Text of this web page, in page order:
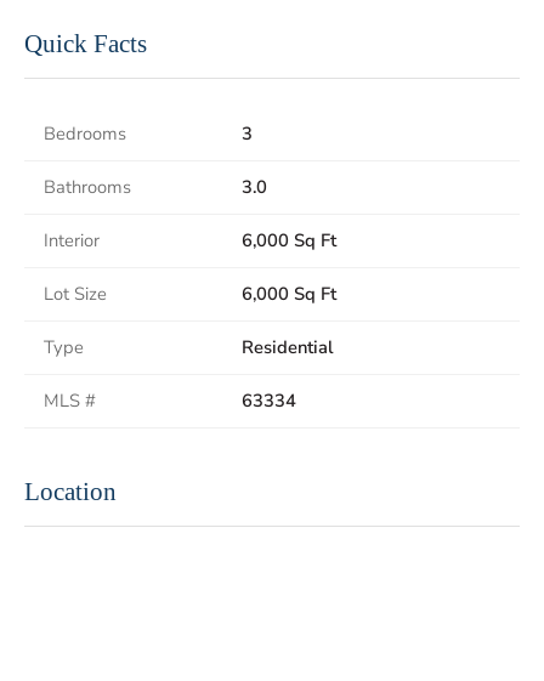
Quick Facts
Bedrooms 3
Bathrooms 3.0
Interior 6,000 Sq Ft
Lot Size 6,000 Sq Ft
Type Residential
MLS # 63334
Location